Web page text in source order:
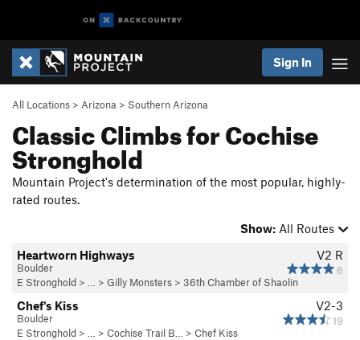
Sign In
All Locations > Arizona > Southern Arizona
Classic Climbs for Cochise
Stronghold
Mountain Project's determination of the most popular, highly-
rated routes.
Show: All Routes
V2 R
6
Heartworn Highways
Boulder
E Stronghold > … > Gilly Monsters > 36th Chamber of Shaolin
V2-3
19
Chef's Kiss
Boulder
E Stronghold > … > Cochise Trail B… > Chef Kiss